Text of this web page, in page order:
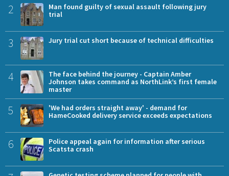
2
Man found guilty of sexual assault following jury
trial
3 Jury trial cut short because of technical difficulties
4
The face behind the journey - Captain Amber
Johnson takes command as NorthLink’s first female
master
5
'We had orders straight away' - demand for
HameCooked delivery service exceeds expectations
6
Police appeal again for information after serious
Scatsta crash